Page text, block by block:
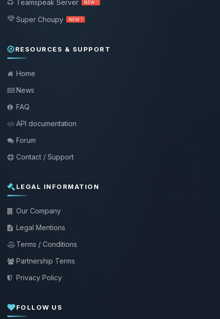
Teamspeak Server
NEW !
Super Choupy NEW !
RESOURCES & SUPPORT
Home
News
FAQ
API documentation
Forum
Contact / Support
LEGAL INFORMATION
Our Company
Legal Mentions
Terms / Conditions
Partnership Terms
Privacy Policy
FOLLOW US